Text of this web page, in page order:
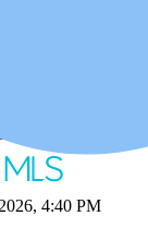
ID:
4:40 PM